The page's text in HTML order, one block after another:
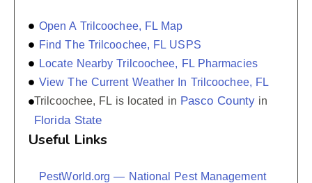
Open A Trilcoochee, FL Map
Find The Trilcoochee, FL USPS
Locate Nearby Trilcoochee, FL Pharmacies
View The Current Weather In Trilcoochee, FL
Trilcoochee, FL is located in Pasco Countyin
Florida State
Useful Links
PestWorld.org — National Pest Management